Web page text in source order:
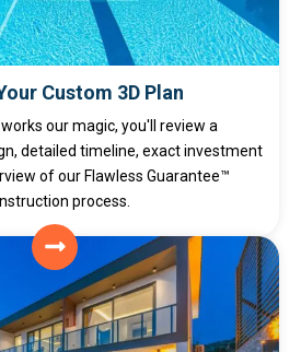
Custom 3D Plan
our magic, you'll review a
detailed timeline, exact investment
of our Flawless Guarantee™
process.